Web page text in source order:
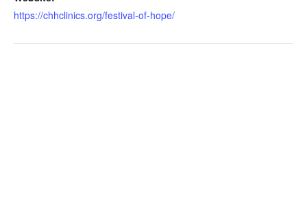
https://chhclinics.org/festival-of-hope/